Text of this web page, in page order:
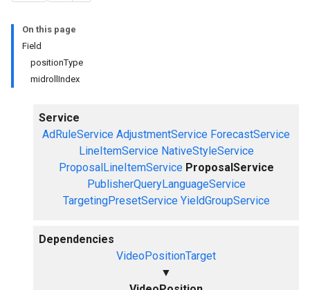
On this page
Field
positionType
midrollIndex
Service
AdRuleService AdjustmentService ForecastService
LineItemService NativeStyleService
ProposalLineItemService ProposalService
PublisherQueryLanguageService
TargetingPresetService YieldGroupService
Dependencies
VideoPositionTarget
▼